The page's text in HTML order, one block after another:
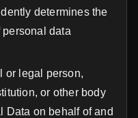
determines the
data
or legal person,
or other body
Data on behalf of and